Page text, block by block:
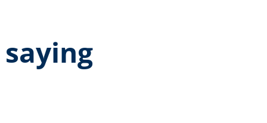
rating of 5 out of 5 stars